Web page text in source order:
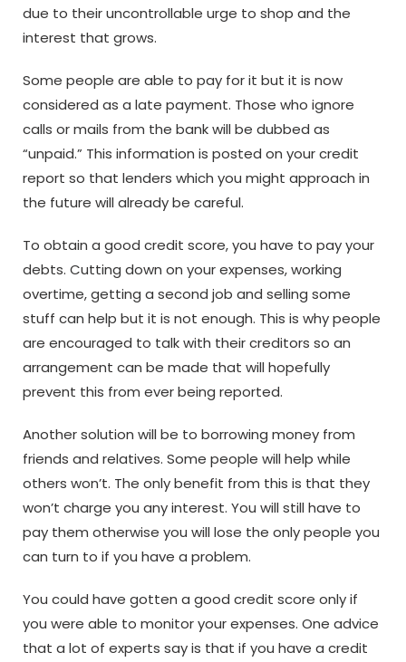
due to their uncontrollable urge to shop and the
interest that grows.
Some people are able to pay for it but it is now
considered as a late payment. Those who ignore
calls or mails from the bank will be dubbed as
“unpaid.” This information is posted on your credit
report so that lenders which you might approach in
the future will already be careful.
To obtain a good credit score, you have to pay your
debts. Cutting down on your expenses, working
overtime, getting a second job and selling some
stuff can help but it is not enough. This is why people
are encouraged to talk with their creditors so an
arrangement can be made that will hopefully
prevent this from ever being reported.
Another solution will be to borrowing money from
friends and relatives. Some people will help while
others won’t. The only benefit from this is that they
won’t charge you any interest. You will still have to
pay them otherwise you will lose the only people you
can turn to if you have a problem.
You could have gotten a good credit score only if
you were able to monitor your expenses. One advice
that a lot of experts say is that if you have a credit